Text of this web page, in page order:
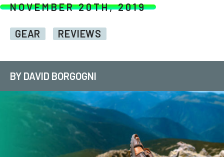
NOVEMBER 20TH, 2019
GEAR REVIEWS
BY DAVID BORGOGNI